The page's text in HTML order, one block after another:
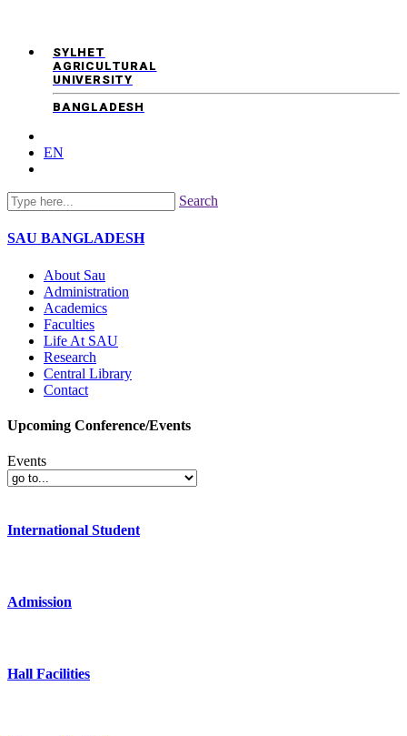
SYLHET
AGRICULTURAL
UNIVERSITY
BANGLADESH
EN
Search
SAU BANGLADESH
About Sau
Administration
Academics
Faculties
Life At SAU
Research
Central Library
Contact
Upcoming Conference/Events
Events
International Student
Admission
Hall Facilities